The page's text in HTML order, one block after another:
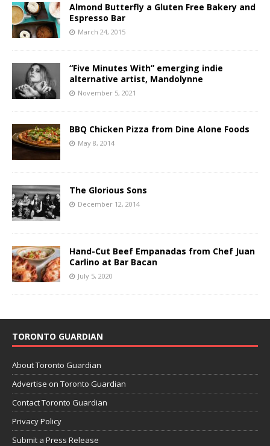
Almond Butterfly a Gluten Free Bakery and
Espresso Bar
March 24, 2015
“Five Minutes With” emerging indie
alternative artist, Mandolynne
November 5, 2021
BBQ Chicken Pizza from Dine Alone Foods
May 8, 2014
The Glorious Sons
December 12, 2014
Hand-Cut Beef Empanadas from Chef Juan
Carlino at Bar Bacan
July 5, 2020
TORONTO GUARDIAN
About Toronto Guardian
Advertise on Toronto Guardian
Contact Toronto Guardian
Privacy Policy
Submit a Press Release